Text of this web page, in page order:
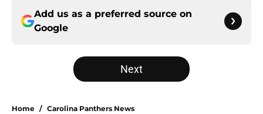
Add us as a preferred source on
Google
Next
Home / Carolina Panthers News